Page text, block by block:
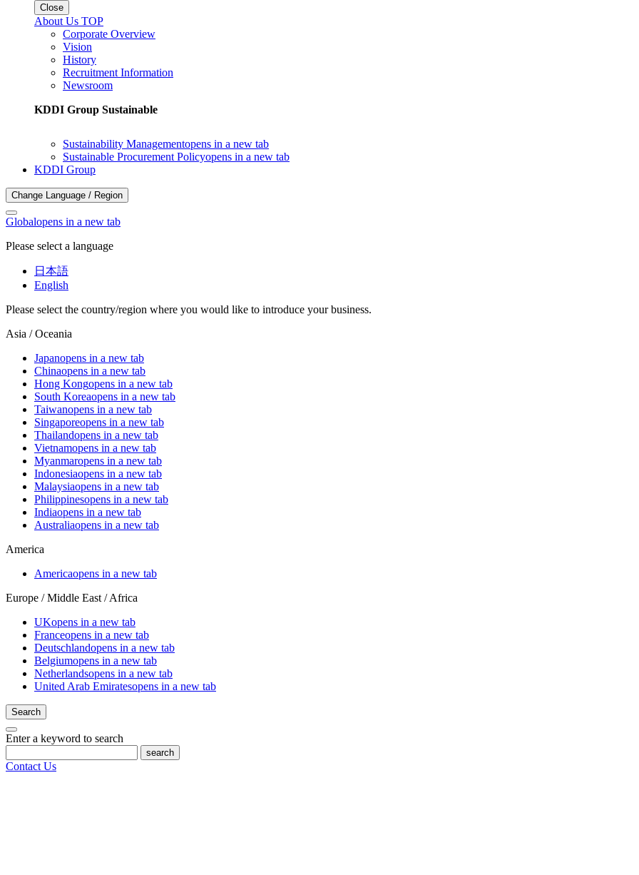
Close
About Us TOP
Corporate Overview
Vision
History
Recruitment Information
Newsroom
KDDI Group Sustainable
Sustainability Managementopens in a new tab
Sustainable Procurement Policyopens in a new tab
KDDI Group
Change Language / Region
Globalopens in a new tab
Please select a language
日本語
English
Please select the country/region where you would like to introduce your business.
Asia / Oceania
Japanopens in a new tab
Chinaopens in a new tab
Hong Kongopens in a new tab
South Koreaopens in a new tab
Taiwanopens in a new tab
Singaporeopens in a new tab
Thailandopens in a new tab
Vietnamopens in a new tab
Myanmaropens in a new tab
Indonesiaopens in a new tab
Malaysiaopens in a new tab
Philippinesopens in a new tab
Indiaopens in a new tab
Australiaopens in a new tab
America
Americaopens in a new tab
Europe / Middle East / Africa
UKopens in a new tab
Franceopens in a new tab
Deutschlandopens in a new tab
Belgiumopens in a new tab
Netherlandsopens in a new tab
United Arab Emiratesopens in a new tab
Search
Enter a keyword to search
search
Contact Us